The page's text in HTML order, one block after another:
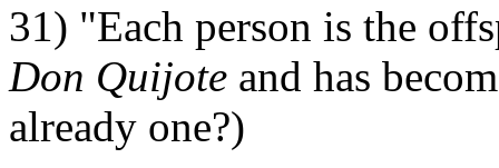
31) "Each person is the
Don Quijote and has
already one?)